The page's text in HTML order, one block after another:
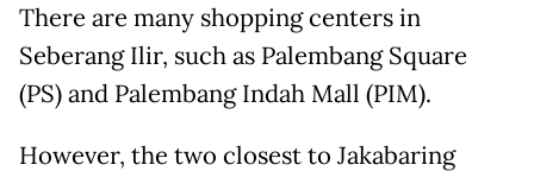
There are many shopping centers in
Seberang Ilir, such as Palembang Square
(PS) and Palembang Indah Mall (PIM).
However, the two closest to Jakabaring